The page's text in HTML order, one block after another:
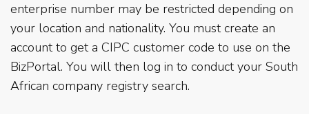
enterprise number may be restricted depending on
your location and nationality. You must create an
account to get a CIPC customer code to use on the
BizPortal. You will then log in to conduct your South
African company registry search.